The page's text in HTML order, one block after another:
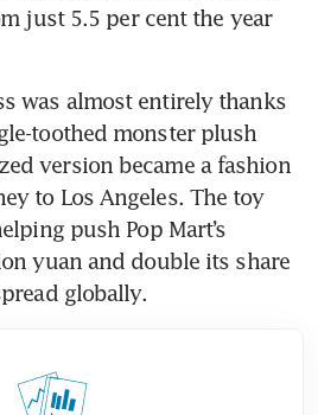
just 5.5 per cent the year
was almost entirely thanks
toothed monster plush
version became a fashion
to Los Angeles. The toy
push Pop Mart’s
yuan and double its share
globally.